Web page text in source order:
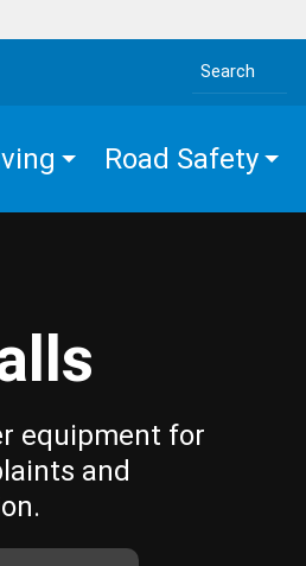
Search the site
Road Safety
equipment for
and